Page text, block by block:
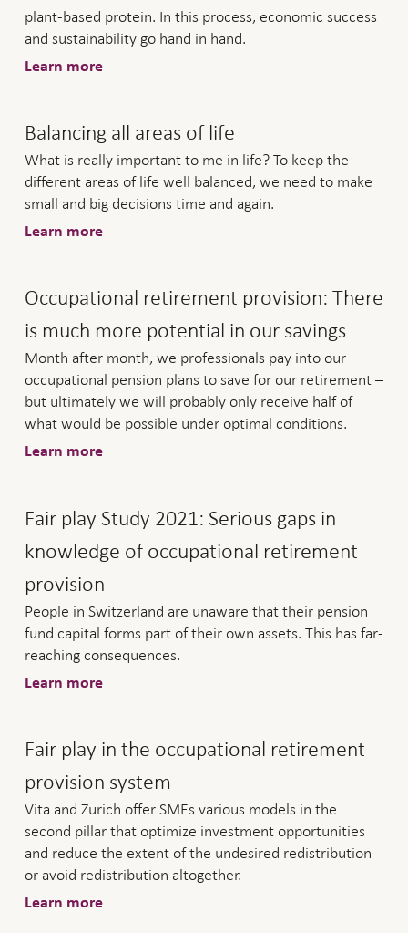
plant-based protein. In this process, economic success
and sustainability go hand in hand.
Learn more
Balancing all areas of life
What is really important to me in life? To keep the
different areas of life well balanced, we need to make
small and big decisions time and again.
Learn more
Occupational retirement provision: There
is much more potential in our savings
Month after month, we professionals pay into our
occupational pension plans to save for our retirement –
but ultimately we will probably only receive half of
what would be possible under optimal conditions.
Learn more
Fair play Study 2021: Serious gaps in
knowledge of occupational retirement
provision
People in Switzerland are unaware that their pension
fund capital forms part of their own assets. This has far-
reaching consequences.
Learn more
Fair play in the occupational retirement
provision system
Vita and Zurich offer SMEs various models in the
second pillar that optimize investment opportunities
and reduce the extent of the undesired redistribution
or avoid redistribution altogether.
Learn more